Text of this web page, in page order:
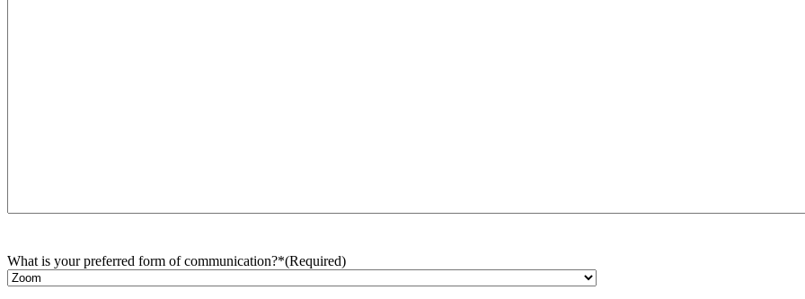
What is your preferred form of communication?*(Required)